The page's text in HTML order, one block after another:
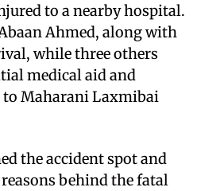
to a nearby hospital.
Ahmed, along with
while three others
medical aid and
to Maharani Laxmibai
the accident spot and
behind the fatal